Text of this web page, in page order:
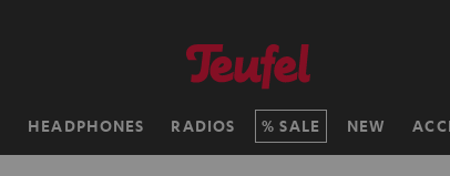
HEADPHONES RADIOS SALE NEW